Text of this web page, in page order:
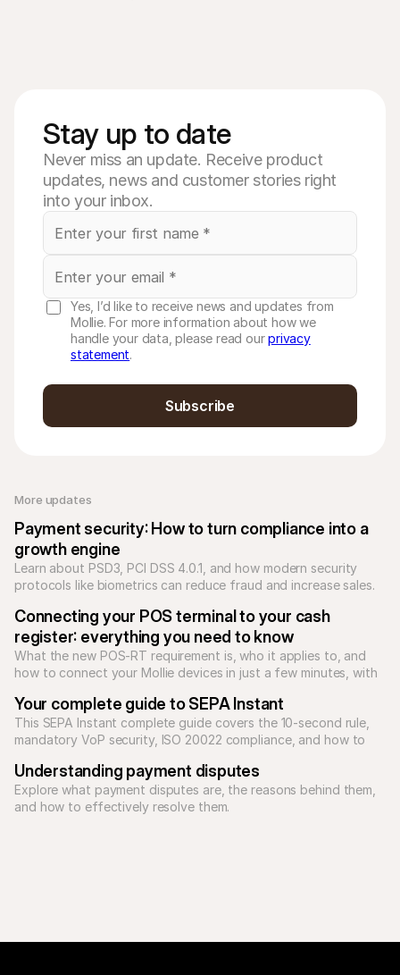
More updates
Payment security: How to turn compliance into a
growth engine
Learn about PSD3, PCI DSS 4.0.1, and how modern security
protocols like biometrics can reduce fraud and increase sales.
Connecting your POS terminal to your cash
register: everything you need to know
What the new POS-RT requirement is, who it applies to, and
how to connect your Mollie devices in just a few minutes, with
Your complete guide to SEPA Instant
This SEPA Instant complete guide covers the 10-second rule,
mandatory VoP security, ISO 20022 compliance, and how to
Understanding payment disputes
Explore what payment disputes are, the reasons behind them,
Stay up to date
Never miss an update. Receive product
updates, news and customer stories right
into your inbox.
Yes, I’d like to receive news and updates from
Mollie. For more information about how we
handle your data, please read ourprivacy
statement.
Subscribe